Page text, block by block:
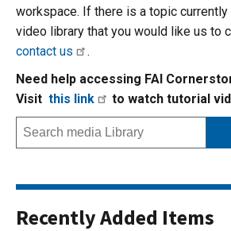
workspace. If there is a topic
video library that you would like us to
contact us
.
Need help accessing FAI
Visit this link to watch tutorial
Recently Added Items